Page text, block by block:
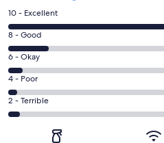
Rating
10
-
Excellent.
3245
out
of
4336
10 - Excellent
Rating
8
-
Good.
587
out
8 - Good
Rating
6
-
Okay.
217
6 - Okay
Rating
4
-
4 - Poor
Rating
2
2 - Terrible